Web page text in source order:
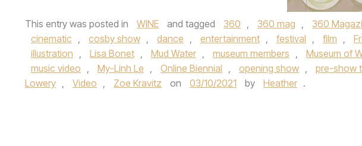
This entry was posted in WINE and tagged 360 360 mag 360
cinematic
cosby show dance entertainment festival film
illustration
Lisa Bonet Mud Water museum members Museum of
music video
My-Linh Le Online Biennial opening show pre-show
Lowery
Video Zoe Kravitz on 03/10/2021 by Heather .